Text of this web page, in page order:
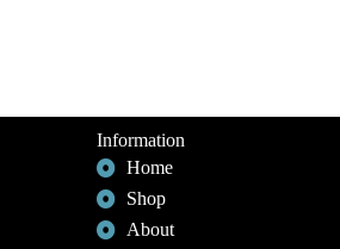
Information
Home
Shop
About